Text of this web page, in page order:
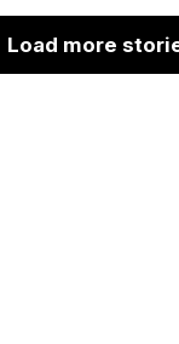
Load more